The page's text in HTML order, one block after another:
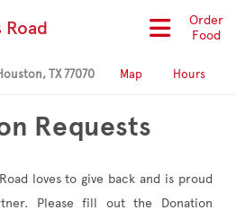
Order
Food
TX 77070 Map Hours
Requests
loves to give back and is proud
Please fill out the Donation